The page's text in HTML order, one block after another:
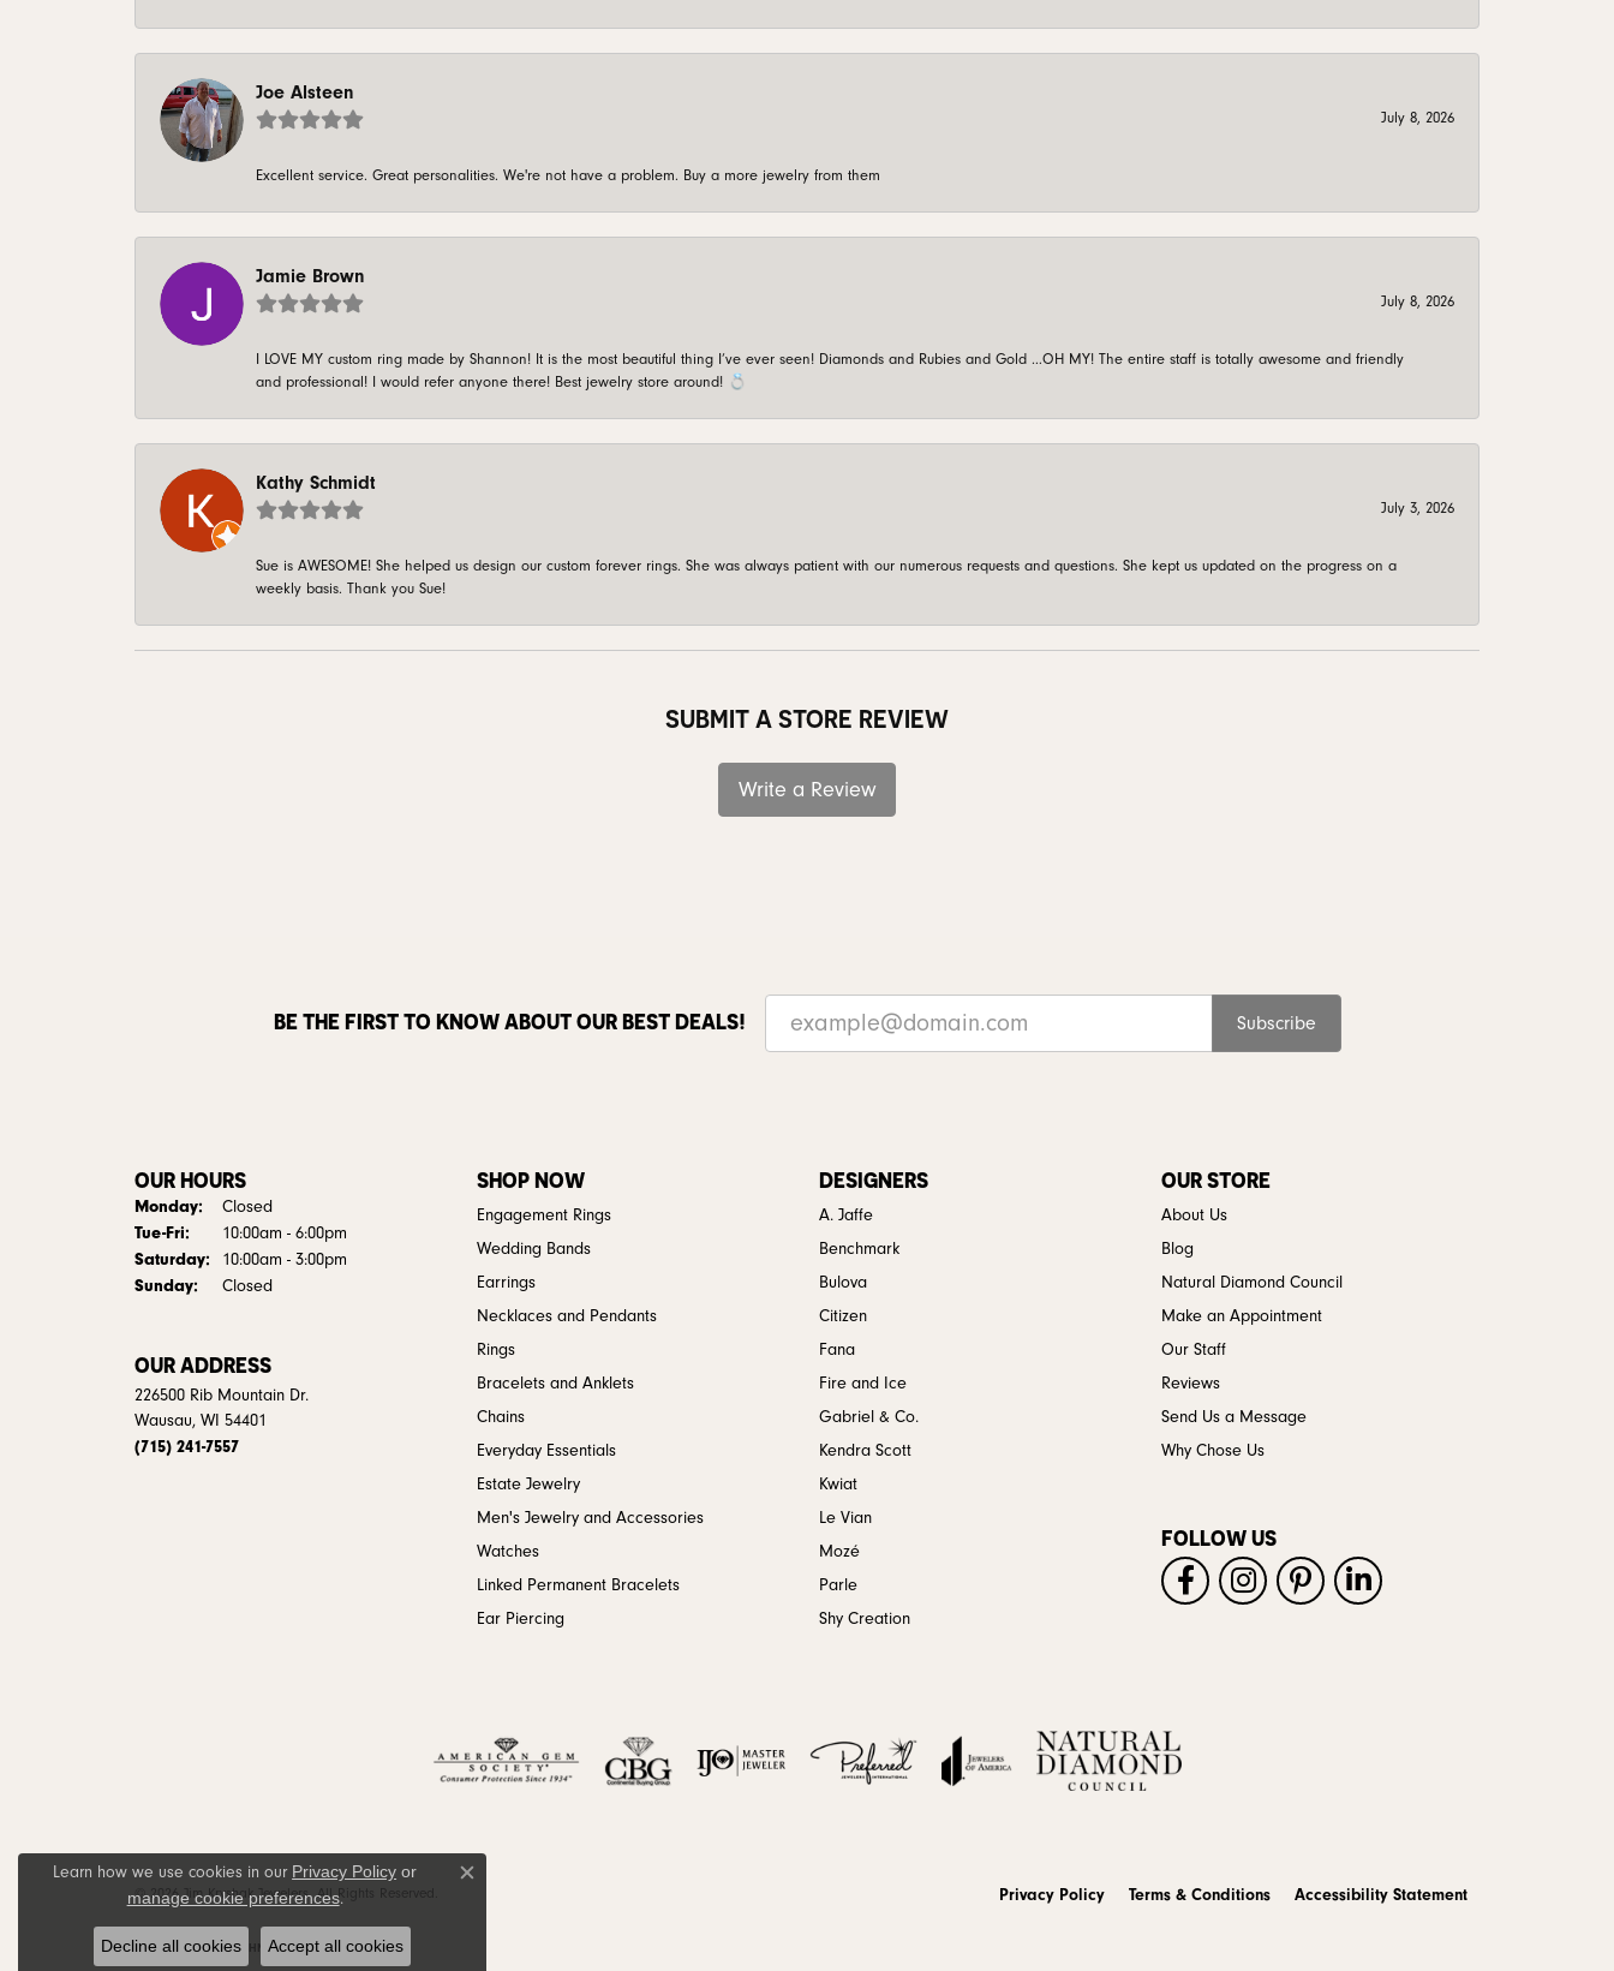
Joe Alsteen
July 8, 2026
Excellent service. Great personalities. We're not have a problem. Buy a more jewelry from them
Jamie Brown
July 8, 2026
I LOVE MY custom ring made by Shannon! It is the most beautiful thing I’ve ever seen! Diamonds and Rubies and Gold …OH MY! The entire staff is totally awesome and friendly
and professional! I would refer anyone there! Best jewelry store around! 💍
Kathy Schmidt
July 3, 2026
Sue is AWESOME! She helped us design our custom forever rings. She was always patient with our numerous requests and questions. She kept us updated on the progress on a
weekly basis. Thank you Sue!
SUBMIT A STORE REVIEW
Write a Review
BE THE FIRST TO KNOW ABOUT OUR BEST DEALS! Subscribe
OUR HOURS
Monday: Closed
Tue-Fri: Tuesday - Friday:
10:00am - 6:00pm
Saturday: 10:00am - 3:00pm
Sunday: Closed
OUR ADDRESS
226500 Rib Mountain Dr.
Wausau, WI 54401
(715) 241-7557
SHOP NOW
Engagement Rings
Wedding Bands
Earrings
Necklaces and Pendants
Rings
Bracelets and Anklets
Chains
Everyday Essentials
Estate Jewelry
Men's Jewelry and Accessories
Watches
Linked Permanent Bracelets
Ear Piercing
DESIGNERS
A. Jaffe
Benchmark
Bulova
Citizen
Fana
Fire and Ice
Gabriel & Co.
Kendra Scott
Kwiat
Le Vian
Mozé
Parle
Shy Creation
OUR STORE
About Us
Blog
Natural Diamond Council
Make an Appointment
Our Staff
Reviews
Send Us a Message
Why Chose Us
FOLLOW US
Privacy Policy Terms & Conditions Accessibility Statement
© 2026 Jim Kryshak Jewelers. All Rights Reserved.
POWERED BY:PUNCHMARK
Learn how we use cookies in our Privacy Policy or
manage cookie preferences.
Close consent popup
Decline all cookies Accept all cookies